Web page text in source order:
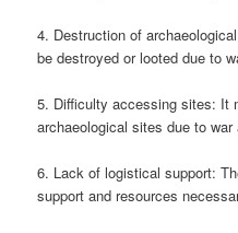
4. Destruction of
be destroyed or looted due to
5. Difficulty accessing sites: It
archaeological sites due to war
6. Lack of logistical support:
support and resources